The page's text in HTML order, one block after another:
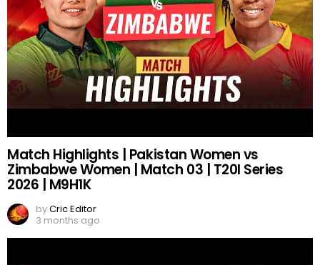
Match Highlights | Pakistan Women vs
Zimbabwe Women | Match 03 | T20I Series
2026 | M9H1K
byCric Editor
3 months ago